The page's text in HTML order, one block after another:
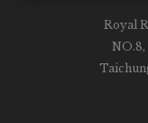
Royal
NO.8,